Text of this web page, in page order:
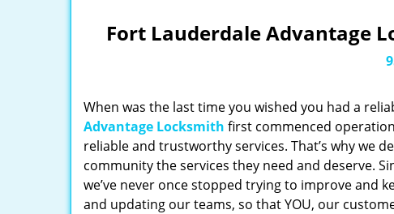
Fort Lauderdale Advantage
When was the last time you wished you had a
Advantage Locksmith first commenced
reliable and trustworthy services. That’s why we
community the services they need and deserve.
we’ve never once stopped trying to improve
and updating our teams, so that YOU, our